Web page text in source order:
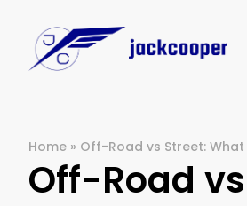
Home » Off-Road vs Street:
Off-Road